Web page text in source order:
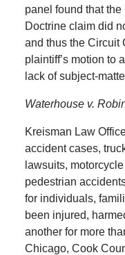
panel found that the
Doctrine claim did
and thus the Circuit
plaintiff’s motion to
lack of subject-
Waterhouse v.
Kreisman Law
accident cases,
lawsuits,
pedestrian
for individuals,
been injured,
another for more
Chicago, Cook